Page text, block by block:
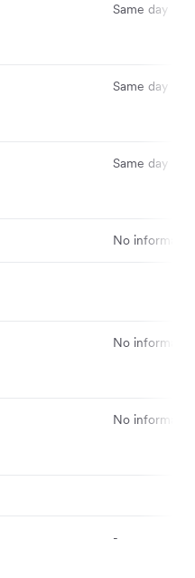
Same day
Same day
Same day
No
No
No
-